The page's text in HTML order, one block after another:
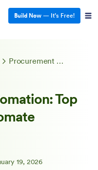
Build Now — It’s Free!
Procurement automation: Top processes to automate
Top
19, 2026